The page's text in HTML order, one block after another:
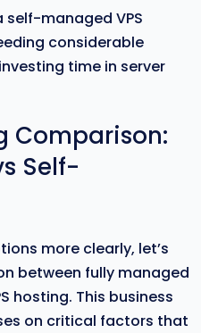
self-managed VPS
considerable
time in server
Comparison:
Self-
more clearly, let’s
between fully managed
hosting. This business
on critical factors that